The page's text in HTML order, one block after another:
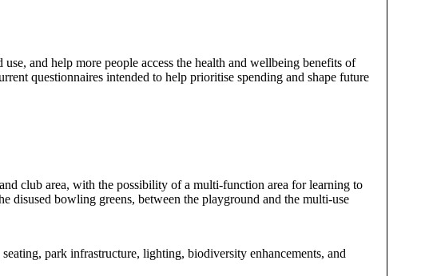
and help more people access the health and wellbeing benefits of
questionnaires intended to help prioritise spending and shape future
club area, with the possibility of a multi-function area for learning to
disused bowling greens, between the playground and the multi-use
park infrastructure, lighting, biodiversity enhancements, and